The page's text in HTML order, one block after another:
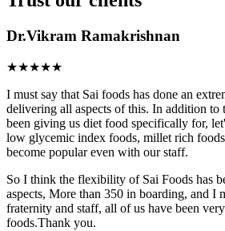
Dr.Vikram Ramakrishnan
★★★★★
I must say that Sai foods has done an
delivering all aspects of this. In addition to
been giving us diet food specifically for,
low glycemic index foods, millet rich
become popular even with our staff.
So I think the flexibility of Sai Foods has
aspects, More than 350 in boarding, and I
fraternity and staff, all of us have been
foods.Thank you.